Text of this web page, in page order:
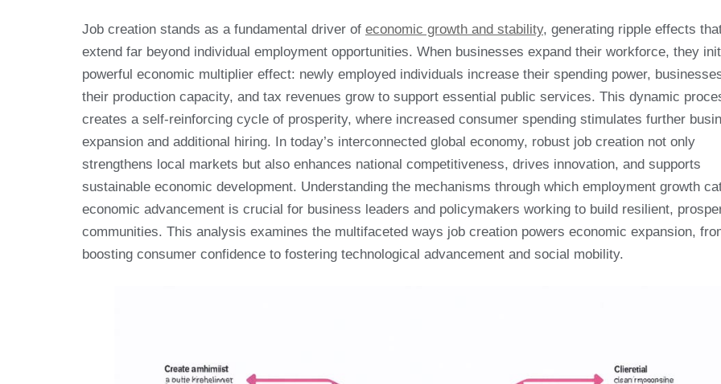
Job creation stands as a fundamental driver of economic growth and stability, generating ripple effects
extend far beyond individual employment opportunities. When businesses expand their workforce, they
powerful economic multiplier effect: newly employed individuals increase their spending power,
their production capacity, and tax revenues grow to support essential public services. This dynamic
creates a self-reinforcing cycle of prosperity, where increased consumer spending stimulates further
expansion and additional hiring. In today’s interconnected global economy, robust job creation not only
strengthens local markets but also enhances national competitiveness, drives innovation, and supports
sustainable economic development. Understanding the mechanisms through which employment growth
economic advancement is crucial for business leaders and policymakers working to build resilient,
communities. This analysis examines the multifaceted ways job creation powers economic expansion,
boosting consumer confidence to fostering technological advancement and social mobility.